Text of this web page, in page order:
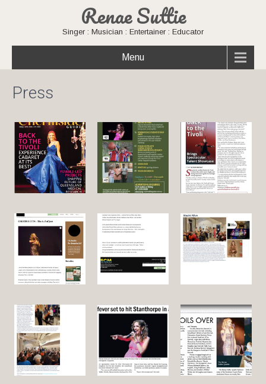
Renae Suttie
Singer : Musician : Entertainer : Educator
Menu
Press